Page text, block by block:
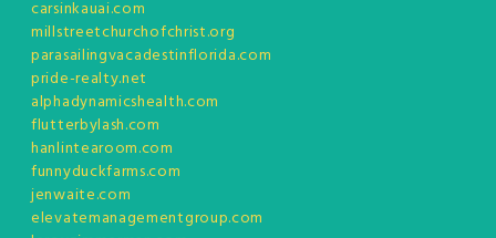
carsinkauai.com
millstreetchurchofchrist.org
parasailingvacadestinflorida.com
pride-realty.net
alphadynamicshealth.com
flutterbylash.com
hanlintearoom.com
funnyduckfarms.com
jenwaite.com
elevatemanagementgroup.com